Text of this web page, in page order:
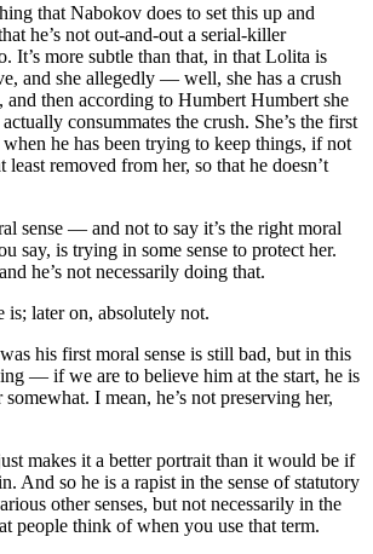
that Nabokov does to set this up and
he’s not out-and-out a serial-killer
It’s more subtle than that, in that Lolita is
and she allegedly — well, she has a crush
then according to Humbert Humbert she
consummates the crush. She’s the first
he has been trying to keep things, if not
least removed from her, so that he doesn’t
sense — and not to say it’s the right moral
say, is trying in some sense to protect her.
he’s not necessarily doing that.
is; later on, absolutely not.
his first moral sense is still bad, but in this
— if we are to believe him at the start, he is
I mean, he’s not preserving her,
makes it a better portrait than it would be if
And so he is a rapist in the sense of statutory
other senses, but not necessarily in the
people think of when you use that term.